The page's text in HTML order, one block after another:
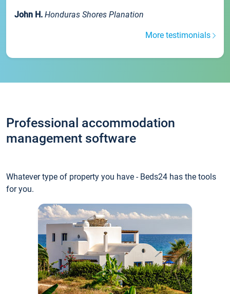
John H. Honduras Shores Planation
More testimonials
Professional accommodation
management software
Whatever type of property you have - Beds24 has the tools
for you.